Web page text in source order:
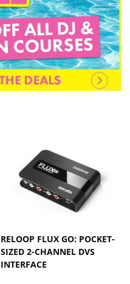
RELOOP FLUX GO: POCKET-
SIZED 2-CHANNEL DVS
INTERFACE